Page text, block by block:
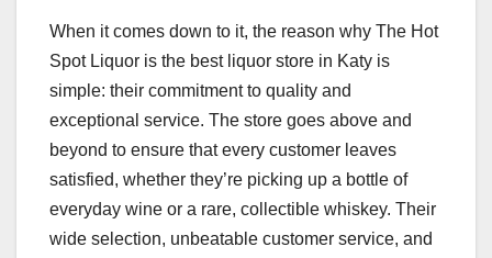
When it comes down to it, the reason why The Hot
Spot Liquor is the best liquor store in Katy is
simple: their commitment to quality and
exceptional service. The store goes above and
beyond to ensure that every customer leaves
satisfied, whether they’re picking up a bottle of
everyday wine or a rare, collectible whiskey. Their
wide selection, unbeatable customer service, and